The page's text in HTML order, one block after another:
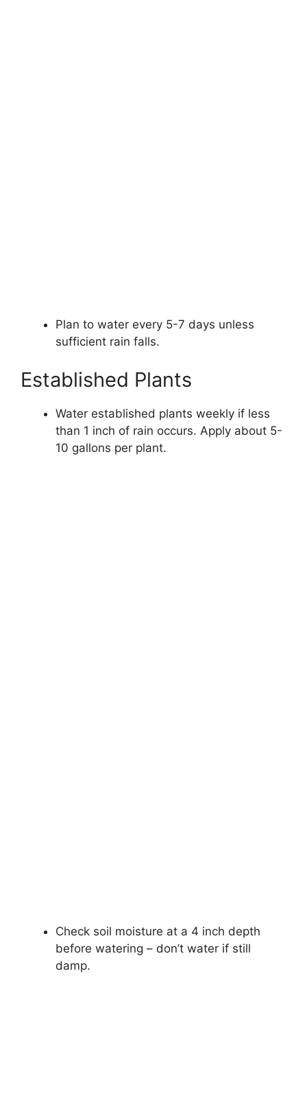
Plan to water every 5-7 days unless
sufficient rain falls.
Established Plants
Water established plants weekly if less
than 1 inch of rain occurs. Apply about 5-
10 gallons per plant.
Check soil moisture at a 4 inch depth
before watering – don’t water if still
damp.